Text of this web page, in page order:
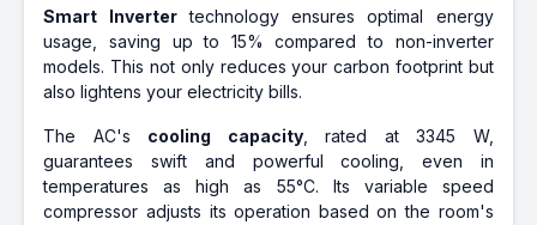
Smart Invertertechnology ensures optimal energy
usage, saving up to 15% compared to non-inverter
models. This not only reduces your carbon footprint but
also lightens your electricity bills.
The AC's cooling capacity, rated at 3345 W,
guarantees swift and powerful cooling, even in
temperatures as high as 55°C. Its variable speed
compressor adjusts its operation based on the room's